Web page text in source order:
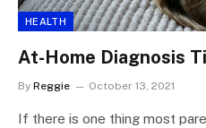
HEALTH
At-Home Diagnosis
By Reggie October 13, 2021
If there is one thing most